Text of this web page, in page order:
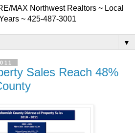
MAX Northwest Realtors ~ Local
~ 425-487-3001
▼
Sales Reach 48%